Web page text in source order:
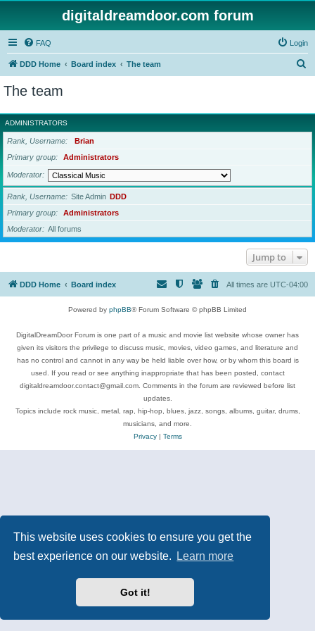
This website uses cookies to ensure you get the
best experience on our website.
Learn more
Got it!
digitaldreamdoor.com forum
FAQ Login
DDD Home Board index The team
r
c
The team
ADMINISTRATORS
Rank, Username
Brian
Primary group
Administrators
Moderator
Rank, Username Site Admin DDD
Primary group
Administrators
Moderator
All forums
Jump to
DDD Home Board index All times are UTC-04:00
Powered by phpBB® Forum Software © phpBB Limited
DigitalDreamDoor Forum is one part of a music and movie list website whose owner has
given its visitors the privilege to discuss music, movies, video games, and literature and
has no control and cannot in any way be held liable over how, or by whom this board is
used. If you read or see anything inappropriate that has been posted, contact
digitaldreamdoor.contact@gmail.com. Comments in the forum are reviewed before list
updates.
Topics include rock music, metal, rap, hip-hop, blues, jazz, songs, albums, guitar, drums,
musicians, and more.
Privacy| Terms